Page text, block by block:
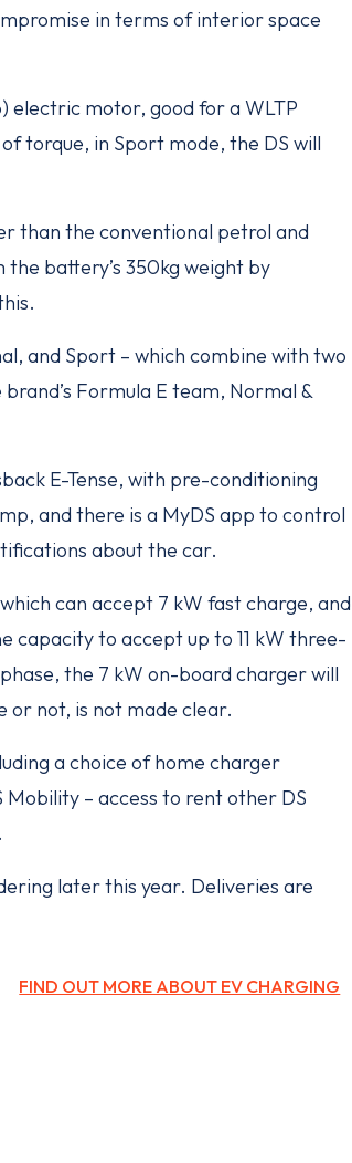
in terms of interior space
electric motor, good for a WLTP
torque, in Sport mode, the DS will
than the conventional petrol and
the battery’s 350kg weight by
and Sport – which combine with two
Formula E team, Normal &
E-Tense, with pre-conditioning
and there is a MyDS app to control
about the car.
can accept 7 kW fast charge, and
capacity to accept up to 11 kW three-
the 7 kW on-board charger will
or not, is not made clear.
a choice of home charger
– access to rent other DS
later this year. Deliveries are
FIND OUT MORE ABOUT EV CHARGING